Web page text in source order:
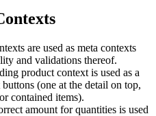
are used as meta contexts
and validations thereof.
product context is used as a
(one at the detail on top,
contained items).
amount for quantities is used